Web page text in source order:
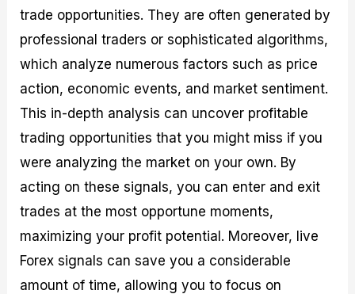
trade opportunities. They are often generated by
professional traders or sophisticated algorithms,
which analyze numerous factors such as price
action, economic events, and market sentiment.
This in-depth analysis can uncover profitable
trading opportunities that you might miss if you
were analyzing the market on your own. By
acting on these signals, you can enter and exit
trades at the most opportune moments,
maximizing your profit potential. Moreover, live
Forex signals can save you a considerable
amount of time, allowing you to focus on